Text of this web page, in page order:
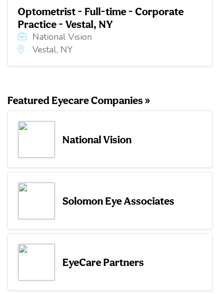
Optometrist - Full-time - Corporate
Practice - Vestal, NY
National Vision
Vestal, NY
Featured Eyecare Companies »
National Vision
Solomon Eye Associates
EyeCare Partners